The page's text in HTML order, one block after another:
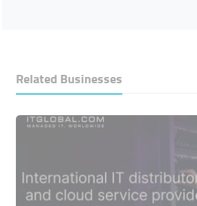
Related Businesses